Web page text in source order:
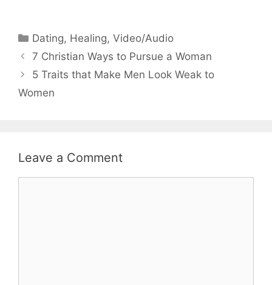
Categories
Dating, Healing,Video/Audio
7 Christian Ways to Pursue a Woman
5 Traits that Make Men Look Weak to
Women
Leave a Comment